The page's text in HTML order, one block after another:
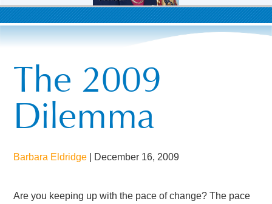
The 2009
Dilemma
Barbara Eldridge December 16, 2009
Are you keeping up with the pace of change? The pace